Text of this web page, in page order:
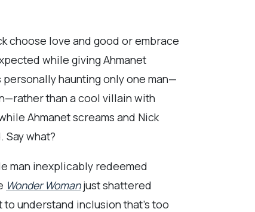
choose love and good or embrace
while giving Ahmanet
haunting only one man—
than a cool villain with
Ahmanet screams and Nick
what?
man inexplicably redeemed
Wonder Womanjust shattered
understand inclusion that’s too